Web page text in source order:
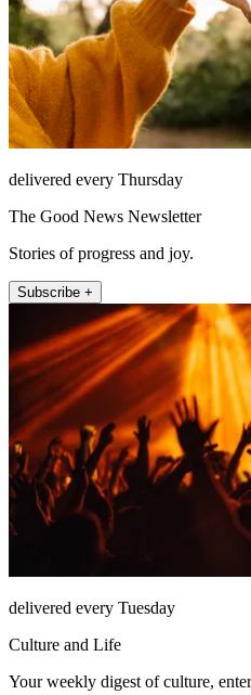
delivered every Thursday
The Good News Newsletter
Stories of progress and joy.
Subscribe +
delivered every Tuesday
Culture and Life
Your weekly digest of culture,